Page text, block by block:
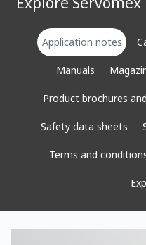
Application notes
Manuals
Product brochures
Safety data sheets
Terms and